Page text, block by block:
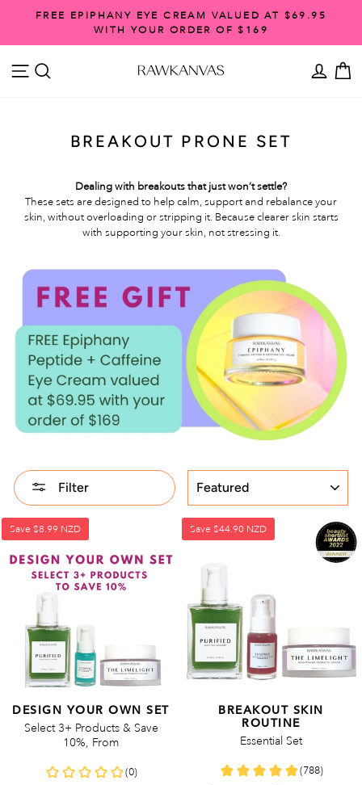
Pause
slideshow
FREE EPIPHANY EYE CREAM VALUED AT $69.95
WITH YOUR ORDER OF $169
SITE NAVIGATION
BREAKOUT PRONE SET
Dealing with breakouts that just won’t settle?
These sets are designed to help calm, support and rebalance your
skin, without overloading or stripping it. Because clearer skin starts
with supporting your skin, not stressing it.
Filter
Save $8.99 NZD
DESIGN YOUR OWN SET
Select 3+ Products & Save
10%, From
Save $44.90 NZD
BREAKOUT SKIN
ROUTINE
Essential Set